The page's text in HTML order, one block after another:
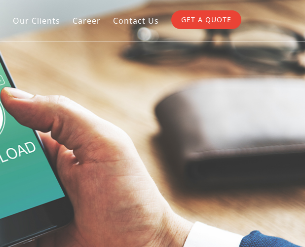
Our Clients Career Contact Us GET A QUOTE